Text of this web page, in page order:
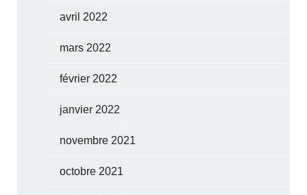
avril 2022
mars 2022
février 2022
janvier 2022
novembre 2021
octobre 2021